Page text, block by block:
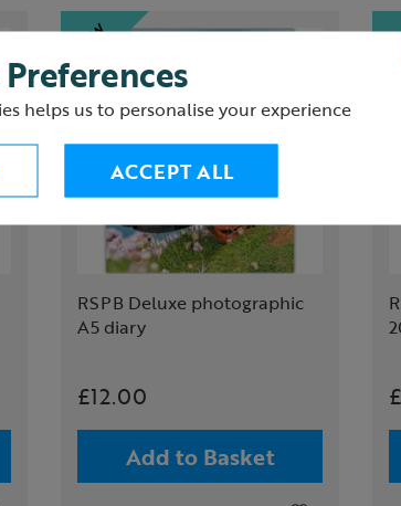
RSPB Deluxe photographic
A5 diary
£12.00
Add to Basket
helps us to personalise your experience
ACCEPT ALL